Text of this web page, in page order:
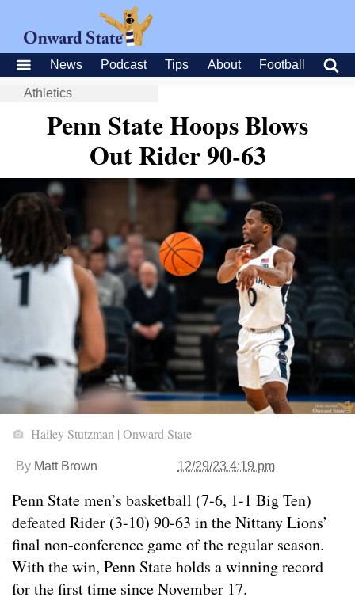
News Podcast Tips About Football
Athletics
Penn State Hoops Blows
Out Rider 90-63
Hailey Stutzman | Onward State
By Matt Brown 12/29/23 4:19 pm
Penn State men’s basketball (7-6, 1-1 Big Ten)
defeated Rider (3-10) 90-63 in the Nittany Lions’
final non-conference game of the regular season.
With the win, Penn State holds a winning record
for the first time since November 17.